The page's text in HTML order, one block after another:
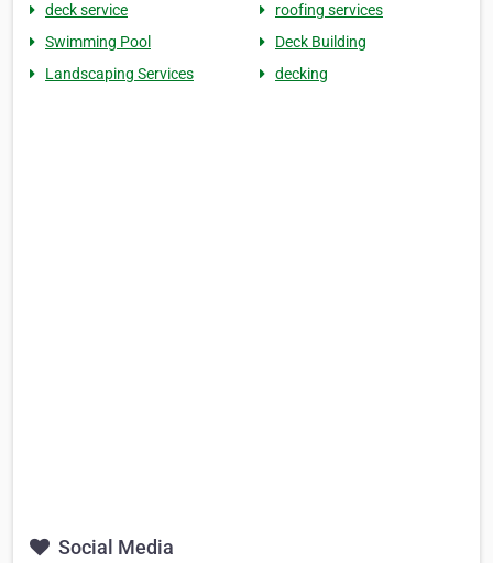
deck service
roofing services
Swimming Pool
Deck Building
Landscaping Services
decking
Social Media